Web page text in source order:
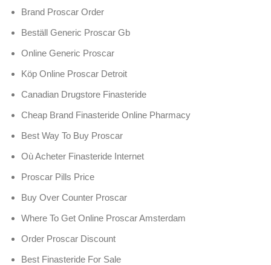
Brand Proscar Order
Beställ Generic Proscar Gb
Online Generic Proscar
Köp Online Proscar Detroit
Canadian Drugstore Finasteride
Cheap Brand Finasteride Online Pharmacy
Best Way To Buy Proscar
Où Acheter Finasteride Internet
Proscar Pills Price
Buy Over Counter Proscar
Where To Get Online Proscar Amsterdam
Order Proscar Discount
Best Finasteride For Sale